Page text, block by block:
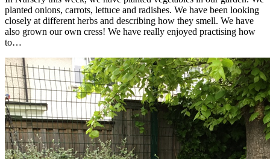
planted onions, carrots, lettuce and radishes. We have been looking
closely at different herbs and describing how they smell. We have
also grown our own cress! We have really enjoyed practising how
to…